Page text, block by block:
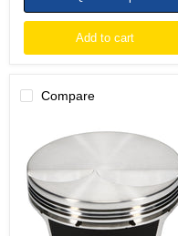
Add to cart
Compare
Pistons
GM
LS1
FT
6.200in
Rod
3.898in